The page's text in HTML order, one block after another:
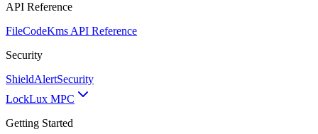
API Reference
FileCodeKms API Reference
Security
ShieldAlertSecurity
LockLux MPC
Getting Started